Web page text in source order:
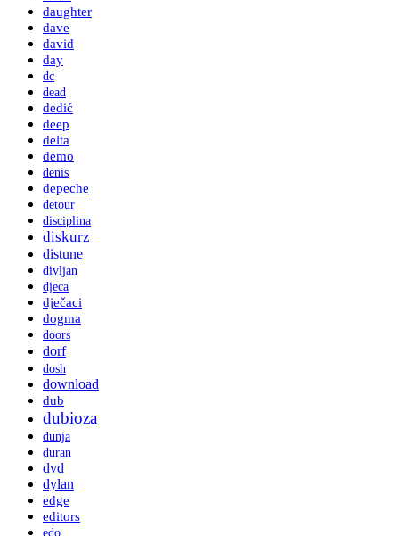
daughter
dave
david
day
dc
dead
dedić
deep
delta
demo
denis
depeche
detour
disciplina
diskurz
distune
divljan
djeca
dječaci
dogma
doors
dorf
dosh
download
dub
dubioza
dunja
duran
dvd
dylan
edge
editors
edo